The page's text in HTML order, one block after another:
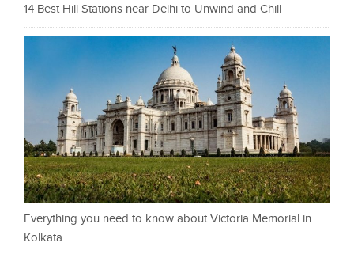
14 Best Hill Stations near Delhi to Unwind and Chill
Everything you need to know about Victoria Memorial in
Kolkata